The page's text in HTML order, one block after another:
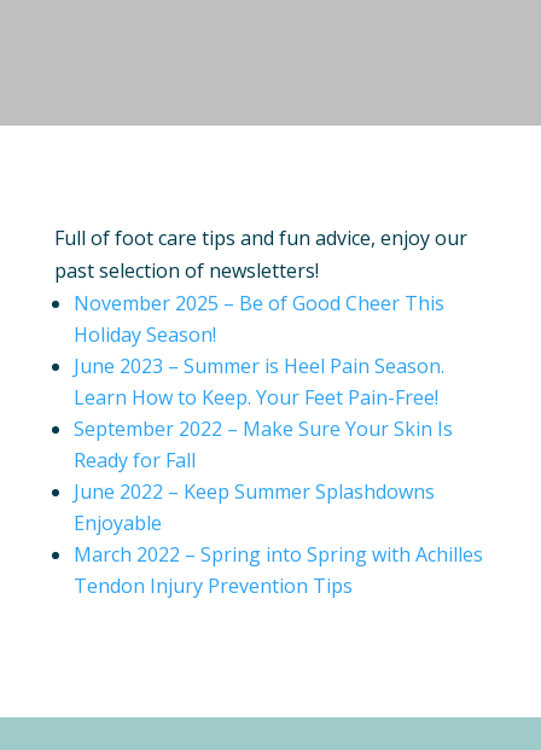
Full of foot care tips and fun advice, enjoy our
past selection of newsletters!
November 2025 – Be of Good Cheer This
Holiday Season!
June 2023 – Summer is Heel Pain Season.
Learn How to Keep. Your Feet Pain-Free!
September 2022 – Make Sure Your Skin Is
Ready for Fall
June 2022 – Keep Summer Splashdowns
Enjoyable
March 2022 – Spring into Spring with Achilles
Tendon Injury Prevention Tips